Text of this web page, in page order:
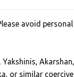
avoid
Akarshan,
or similar coercive